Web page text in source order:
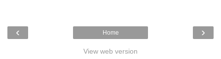
‹ ›
Home
View web version